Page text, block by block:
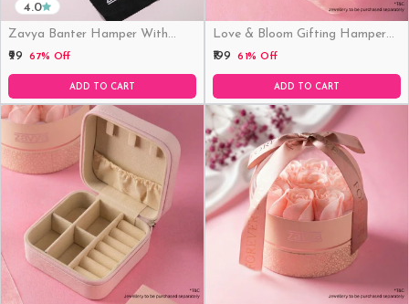
Zavya Banter Hamper With
Fridge Magnet (Funny)
4.0
₹99 67% Off
ADD TO CART
Love & Bloom Gifting Hamper
(Just Hamper, No Product)
₹199 61% Off
ADD TO CART